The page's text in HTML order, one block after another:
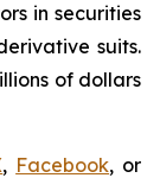
in securities
suits.
of dollars
, Facebook, or